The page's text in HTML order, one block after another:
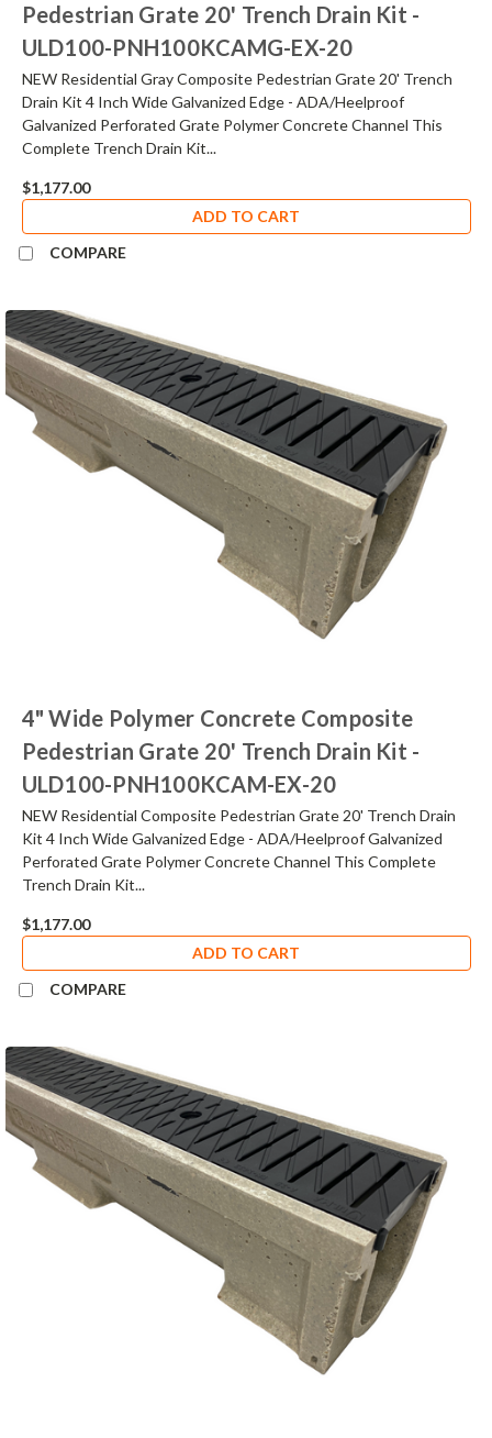
Pedestrian Grate 20' Trench Drain Kit -
ULD100-PNH100KCAMG-EX-20
NEW Residential Gray Composite Pedestrian Grate 20' Trench
Drain Kit 4 Inch Wide Galvanized Edge - ADA/Heelproof
Galvanized Perforated Grate Polymer Concrete Channel This
Complete Trench Drain Kit...
$1,177.00
ADD TO CART
COMPARE
4" Wide Polymer Concrete Composite
Pedestrian Grate 20' Trench Drain Kit -
ULD100-PNH100KCAM-EX-20
NEW Residential Composite Pedestrian Grate 20' Trench Drain
Kit 4 Inch Wide Galvanized Edge - ADA/Heelproof Galvanized
Perforated Grate Polymer Concrete Channel This Complete
Trench Drain Kit...
$1,177.00
ADD TO CART
COMPARE